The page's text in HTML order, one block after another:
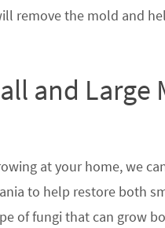
remove the mold and
and Large
at your home, we
to help restore both
of fungi that can grow